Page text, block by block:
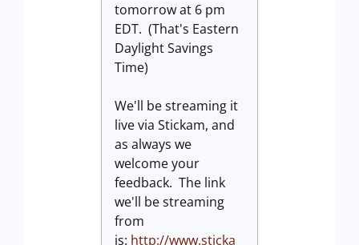
tomorrow at 6 pm
EDT. (That's Eastern
Daylight Savings
Time)
We'll be streaming it
live via Stickam, and
as always we
welcome your
feedback. The link
we'll be streaming
from
is: http://www.sticka